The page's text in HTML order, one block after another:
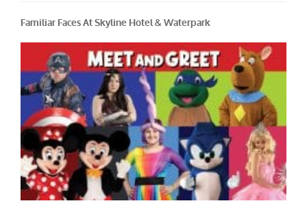
Familiar Faces At Skyline Hotel & Waterpark